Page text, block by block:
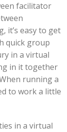
facilitator
it’s easy to get
quick group
in a virtual
in it together
running a
to work a little
in a virtual